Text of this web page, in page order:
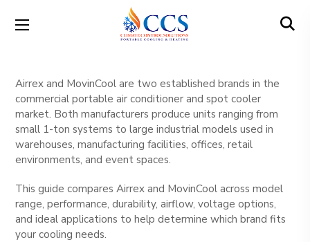
Airrex and MovinCool are two established brands in the
commercial portable air conditioner and spot cooler
market. Both manufacturers produce units ranging from
small 1-ton systems to large industrial models used in
warehouses, manufacturing facilities, offices, retail
environments, and event spaces.
This guide compares Airrex and MovinCool across model
range, performance, durability, airflow, voltage options,
and ideal applications to help determine which brand fits
your cooling needs.